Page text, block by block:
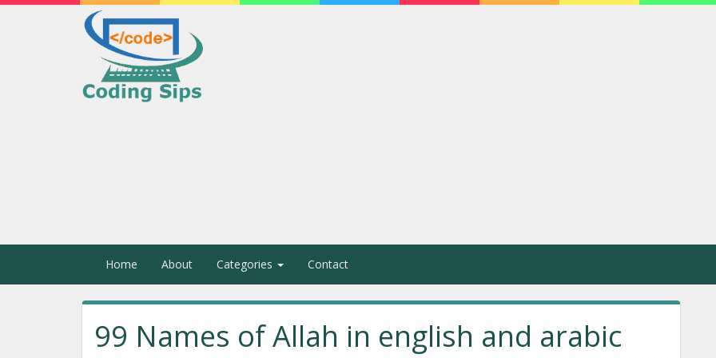
Home About Categories Contact
99 Names of Allah in english and arabic